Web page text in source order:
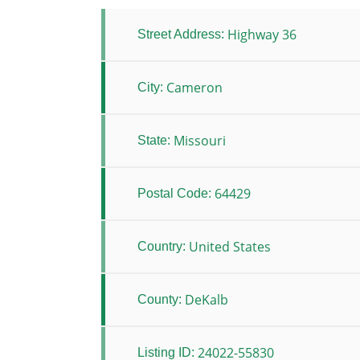
Street Address: Highway 36
City: Cameron
State: Missouri
Postal Code: 64429
Country: United States
County: DeKalb
Listing ID: 24022-55830